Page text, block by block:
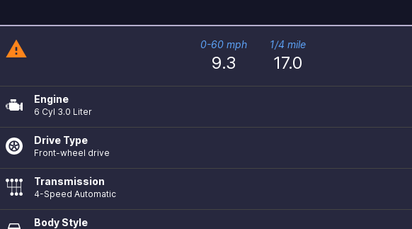
warning 0-60 mph
9.3
1/4 mile
17.0
Engine
6 Cyl 3.0 Liter
Drive Type
Front-wheel drive
Transmission
4-Speed Automatic
Body Style